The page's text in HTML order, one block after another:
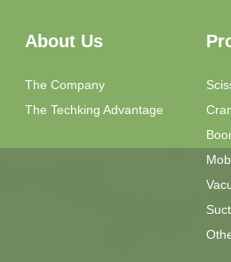
About Us
The Company
The Techking Advantage